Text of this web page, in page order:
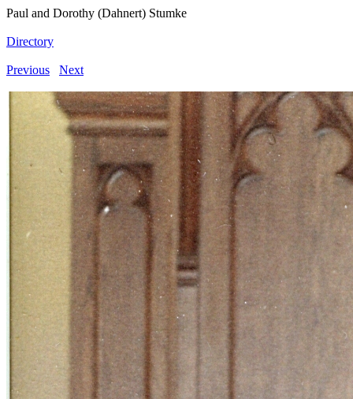
Paul and Dorothy (Dahnert) Stumke
Directory
Previous Next